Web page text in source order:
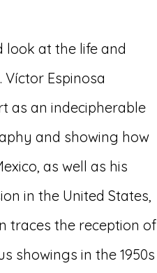
at the life and
Espinosa
as an indecipherable
and showing how
as well as his
in the United States,
traces the reception of
showings in the 1950s